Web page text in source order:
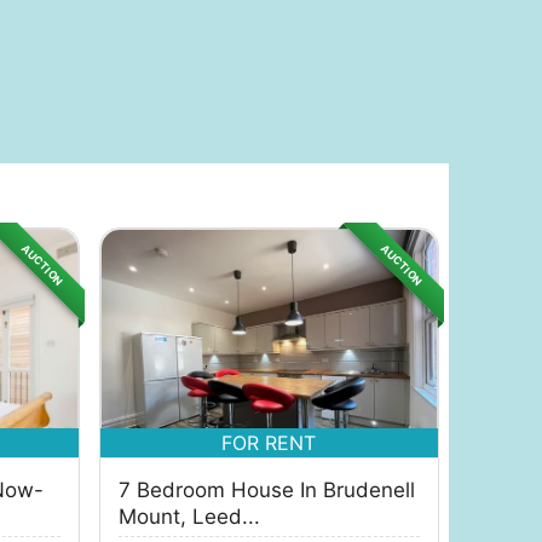
AUCTION AUCTION
FOR RENT
7 Bedroom House In Brudenell
Mount, Leed...